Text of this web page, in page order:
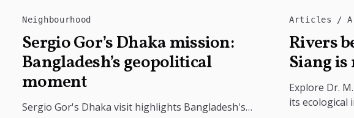
Neighbourhood
Sergio Gor’s Dhaka mission:
Bangladesh’s geopolitical
moment
Sergio Gor's Dhaka visit highlights Bangladesh's
Articles
Rivers
Siang
Explore Dr.
its ecological